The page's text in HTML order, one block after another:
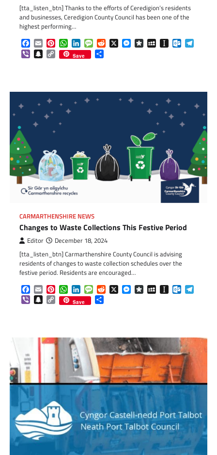
[tta_listen_btn] Thanks to the efforts of Ceredigion’s residents
and businesses, Ceredigion County Council has been one of the
highest performing…
Facebook
EmailPinterestWhatsApp
LinkedInMessageReddit
X Messenger
DiasporaMySpaceInstapaper
ViberSnapchat
Copy
Link
Save
CARMARTHENSHIRE NEWS
Changes to Waste Collections This Festive Period
Editor December 18, 2024
[tta_listen_btn] Carmarthenshire County Council is advising
residents of changes to waste collection schedules over the
festive period. Residents are encouraged…
Facebook
EmailPinterestWhatsApp
LinkedInMessageReddit
X Messenger
DiasporaMySpaceInstapaper
ViberSnapchat
Copy
Link
Save